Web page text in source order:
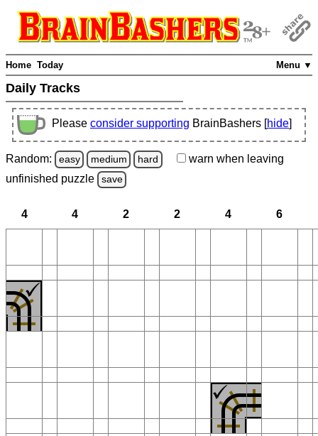
Menu ▼
Home Today
Daily Tracks
Please consider supporting BrainBashers [hide]
Random: easy medium hard warn when leaving
unfinished puzzle save
4 4 2 2 4 6